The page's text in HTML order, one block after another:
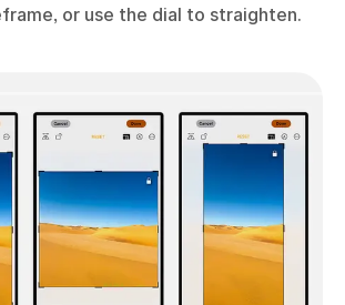
or use the dial to straighten.